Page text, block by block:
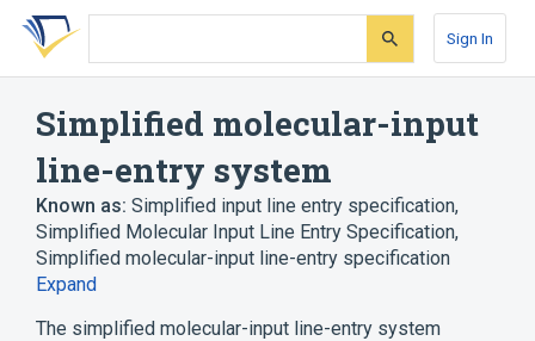
Skip
search
Skip
Skip
account
Sign In
Simplified molecular-input
line-entry system
Known as: Simplified input line entry specification,
Simplified Molecular Input Line Entry Specification,
Simplified molecular-input line-entry specification
Expand
The simplified molecular-input line-entry system